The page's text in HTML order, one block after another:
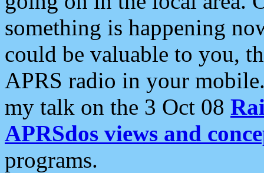
something is happening
could be valuable to you,
APRS radio in your
my talk on the 3 Oct 08
APRSdos views and
programs.